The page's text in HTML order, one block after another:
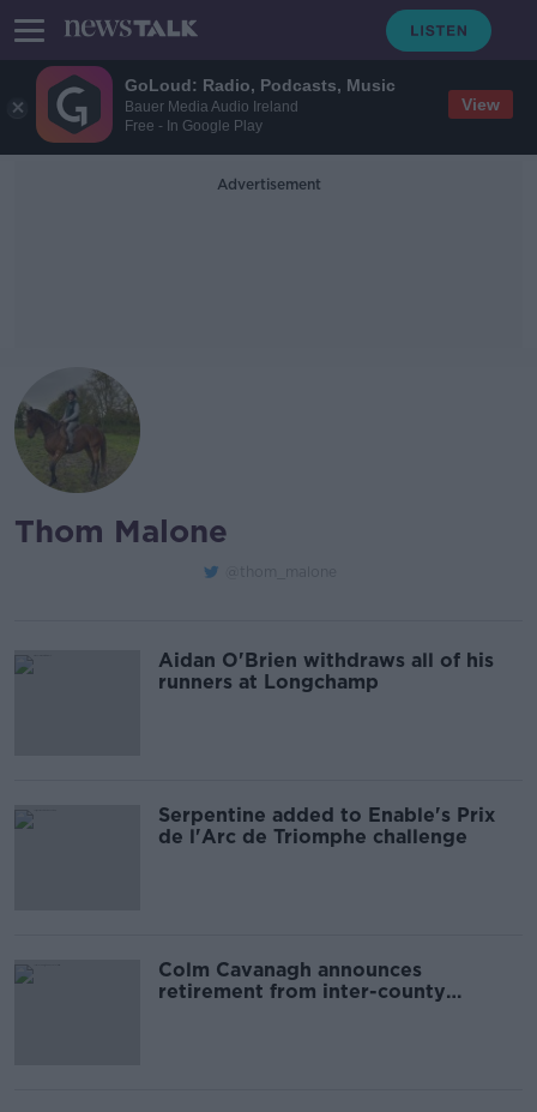
GoLoud: Radio, Podcasts, Music
Bauer Media Audio Ireland
Free - In Google Play
View
Advertisement
Thom Malone
Aidan O'Brien withdraws all of his
runners at Longchamp
Serpentine added to Enable's Prix
de l'Arc de Triomphe challenge
Colm Cavanagh announces
retirement from inter-county